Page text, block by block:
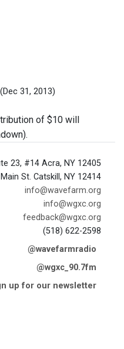
(Dec 31, 2013)
of $10 will
23, #14 Acra, NY 12405
Main St. Catskill, NY 12414
info@wavefarm.org
info@wgxc.org
feedback@wgxc.org
(518) 622-2598
@wavefarmradio
@wgxc_90.7fm
up for our newsletter